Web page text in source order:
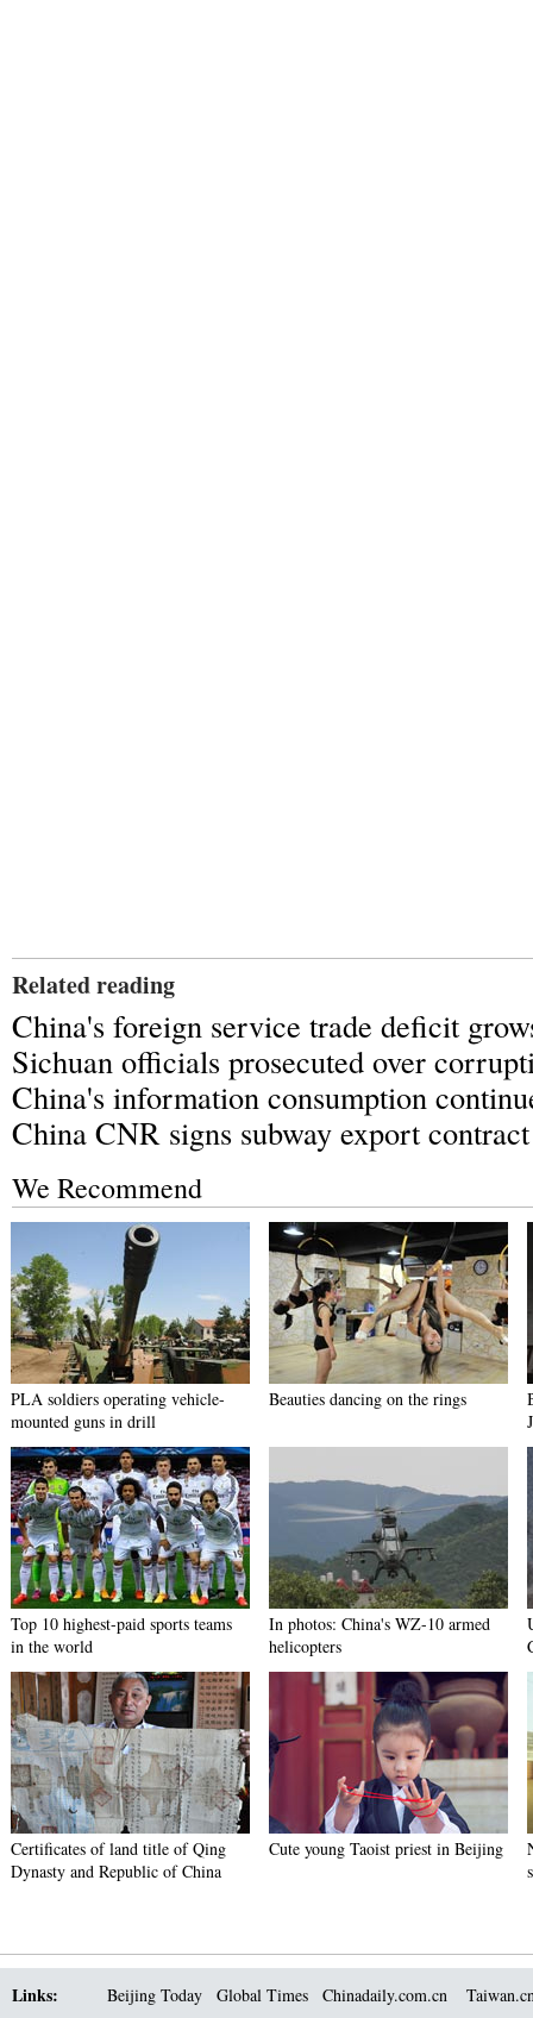
Related reading
China's foreign service trade deficit
Sichuan officials prosecuted over
China's information consumption
China CNR signs subway export
We Recommend
PLA soldiers operating vehicle-
mounted guns in drill
Beauties dancing on the rings
Top 10 highest-paid sports teams
in the world
In photos: China's WZ-10 armed
helicopters
Certificates of land title of Qing
Dynasty and Republic of China
Cute young Taoist priest in Beijing
Links: Beijing Today Global Times Chinadaily.com.cn